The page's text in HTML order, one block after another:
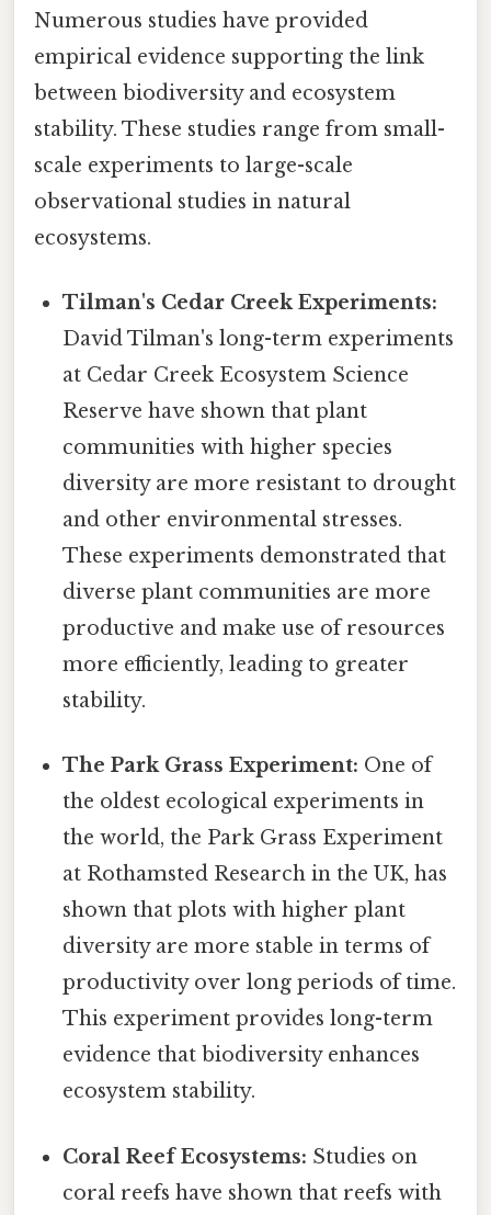
Numerous studies have provided
empirical evidence supporting the link
between biodiversity and ecosystem
stability. These studies range from small-
scale experiments to large-scale
observational studies in natural
ecosystems.
Tilman's Cedar Creek Experiments:
David Tilman's long-term experiments
at Cedar Creek Ecosystem Science
Reserve have shown that plant
communities with higher species
diversity are more resistant to drought
and other environmental stresses.
These experiments demonstrated that
diverse plant communities are more
productive and make use of resources
more efficiently, leading to greater
stability.
The Park Grass Experiment: One of
the oldest ecological experiments in
the world, the Park Grass Experiment
at Rothamsted Research in the UK, has
shown that plots with higher plant
diversity are more stable in terms of
productivity over long periods of time.
This experiment provides long-term
evidence that biodiversity enhances
ecosystem stability.
Coral Reef Ecosystems: Studies on
coral reefs have shown that reefs with